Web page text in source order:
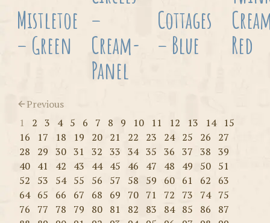
Mistletoe
– Green
–
Cream-
Panel
Cottages
– Blue
Red
Previous
1
2 3 4 5 6 7 8 9 10 11 12 13 14
15
16
17 18 19 20 21 22 23 24 25 26
27
28
29 30 31 32 33 34 35 36 37 38 39
40 41 42 43 44 45 46 47 48 49 50 51
52
53 54 55 56 57 58 59 60 61 62
63
64 65 66 67 68 69 70 71 72 73 74 75
76
77 78 79 80 81 82 83 84 85 86
87